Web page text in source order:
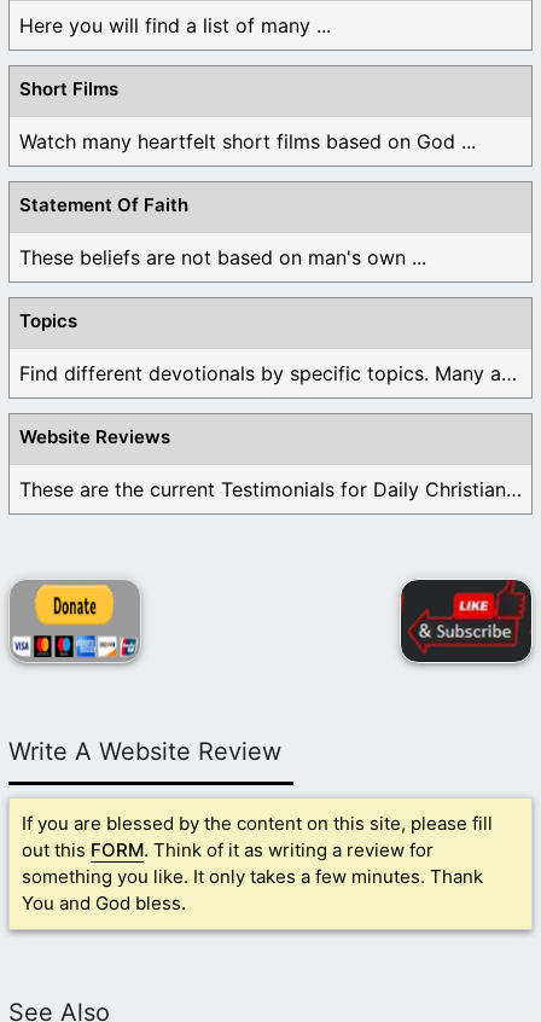
Here you will find a list of many ...
Short Films
Watch many heartfelt short films based on God ...
Statement Of Faith
These beliefs are not based on man's own ...
Topics
Find different devotionals by specific topics. Many are ...
Website Reviews
These are the current Testimonials for Daily Christian ...
Write A Website Review
If you are blessed by the content on this site, please fill
out this FORM. Think of it as writing a review for
something you like. It only takes a few minutes. Thank
You and God bless.
See Also